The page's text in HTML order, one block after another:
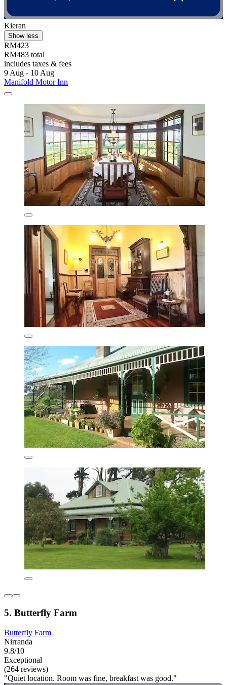
Kieran
Show less
RM423
RM483 total
includes taxes & fees
9 Aug - 10 Aug
Manifold Motor Inn
5. Butterfly Farm
Butterfly Farm
Nirranda
9.8/10
Exceptional
(264 reviews)
"Quiet location. Room was fine, breakfast was good."